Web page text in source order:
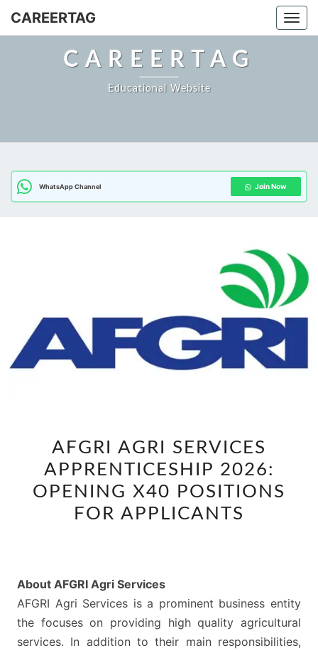
Skip
CAREERTAG
CAREERTAG
Educational Website
WhatsApp Channel Join Now
AGRI
SERVICES
APPRENTICESHIP
2026:
FOR
APPLICANTS
AFGRI AGRI SERVICES
APPRENTICESHIP 2026:
OPENING X40 POSITIONS
FOR APPLICANTS
About AFGRI Agri Services
AFGRI Agri Services is a prominent business entity
the focuses on providing high quality agricultural
services. In addition to their main responsibilities,